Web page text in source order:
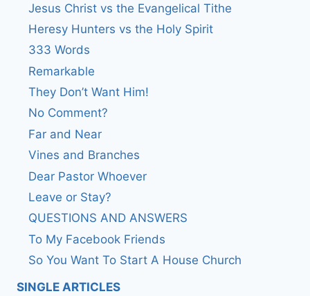
Jesus Christ vs the Evangelical Tithe
Heresy Hunters vs the Holy Spirit
333 Words
Remarkable
They Don’t Want Him!
No Comment?
Far and Near
Vines and Branches
Dear Pastor Whoever
Leave or Stay?
QUESTIONS AND ANSWERS
To My Facebook Friends
So You Want To Start A House Church
SINGLE ARTICLES